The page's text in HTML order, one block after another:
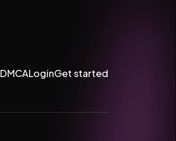
DMCALoginGet started